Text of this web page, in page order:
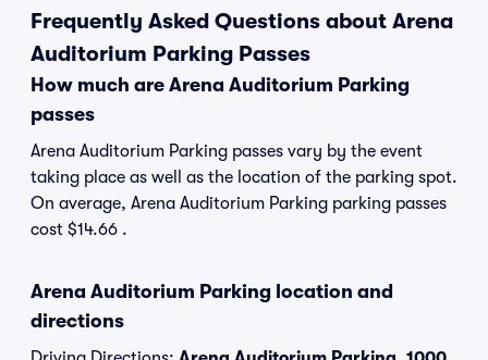
Frequently Asked Questions about Arena
Auditorium Parking Passes
How much are Arena Auditorium Parking
passes
Arena Auditorium Parking passes vary by the event
taking place as well as the location of the parking spot.
On average, Arena Auditorium Parking parking passes
cost $14.66 .
Arena Auditorium Parking location and
directions